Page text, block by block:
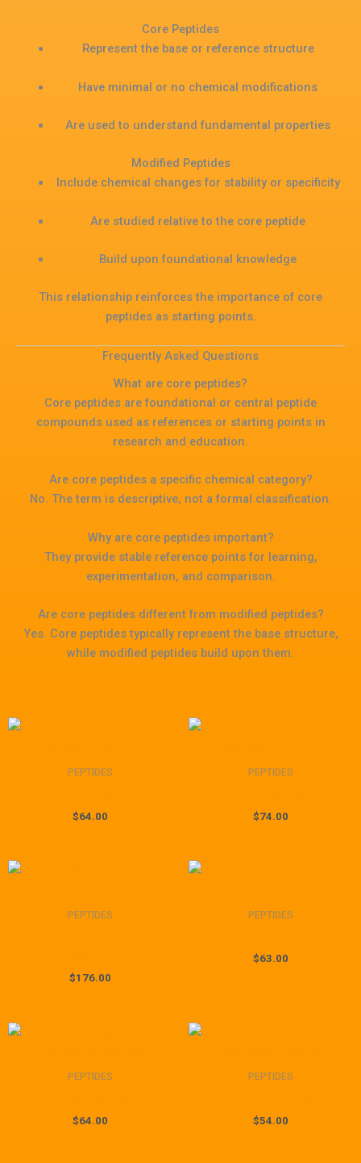
Core Peptides
Represent the base or reference structure
Have minimal or no chemical modifications
Are used to understand fundamental properties
Modified Peptides
Include chemical changes for stability or specificity
Are studied relative to the core peptide
Build upon foundational knowledge
This relationship reinforces the importance of core
peptides as starting points.
Frequently Asked Questions
What are core peptides?
Core peptides are foundational or central peptide
compounds used as references or starting points in
research and education.
Are core peptides a specific chemical category?
No. The term is descriptive, not a formal classification.
Why are core peptides important?
They provide stable reference points for learning,
experimentation, and comparison.
Are core peptides different from modified peptides?
Yes. Core peptides typically represent the base structure,
while modified peptides build upon them.
PEPTIDES
$64.00
PEPTIDES
$74.00
PEPTIDES
$176.00
PEPTIDES
$63.00
PEPTIDES
$64.00
PEPTIDES
$54.00